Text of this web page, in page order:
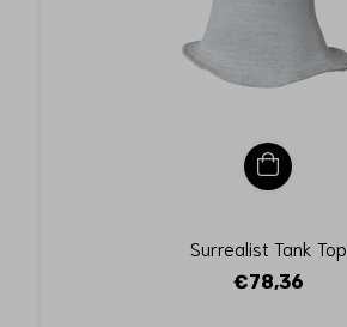
Surrealist Tank Top
€78,36